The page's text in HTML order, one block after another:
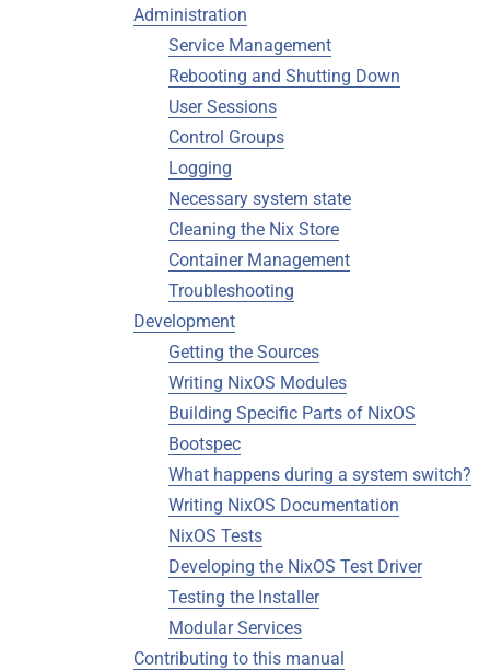
Administration
Service Management
Rebooting and Shutting Down
User Sessions
Control Groups
Logging
Necessary system state
Cleaning the Nix Store
Container Management
Troubleshooting
Development
Getting the Sources
Writing NixOS Modules
Building Specific Parts of NixOS
Bootspec
What happens during a system switch?
Writing NixOS Documentation
NixOS Tests
Developing the NixOS Test Driver
Testing the Installer
Modular Services
Contributing to this manual